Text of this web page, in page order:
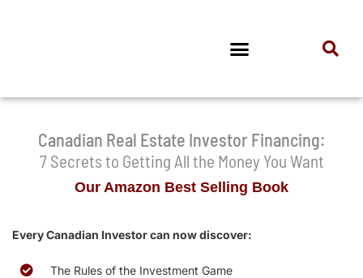
Canadian Real Estate Investor Financing:
7 Secrets to Getting All the Money You Want
Our Amazon Best Selling Book
Every Canadian Investor can now discover:
The Rules of the Investment Game